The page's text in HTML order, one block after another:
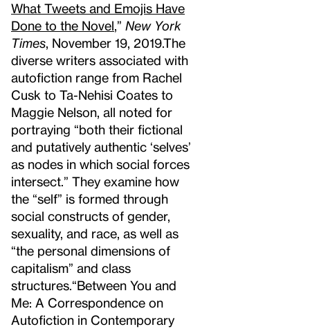
What Tweets and Emojis Have
Done to the Novel,” New York
Times, November 19, 2019.The
diverse writers associated with
autofiction range from Rachel
Cusk to Ta-Nehisi Coates to
Maggie Nelson, all noted for
portraying “both their fictional
and putatively authentic ‘selves’
as nodes in which social forces
intersect.” They examine how
the “self” is formed through
social constructs of gender,
sexuality, and race, as well as
“the personal dimensions of
capitalism” and class
structures.“Between You and
Me: A Correspondence on
Autofiction in Contemporary